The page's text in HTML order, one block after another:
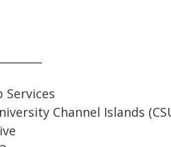
Services
Channel Islands